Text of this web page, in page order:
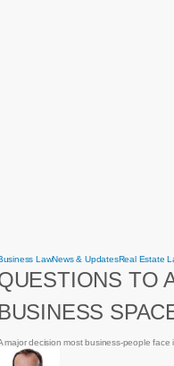
LawNews & UpdatesReal Estate
TO
major decision most business-people